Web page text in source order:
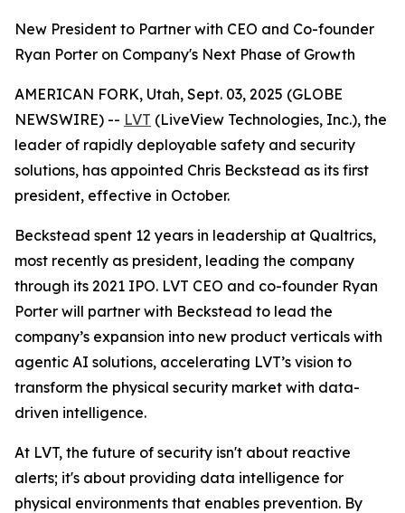
New President to Partner with CEO and Co-founder
Ryan Porter on Company's Next Phase of Growth
AMERICAN FORK, Utah, Sept. 03, 2025 (GLOBE
NEWSWIRE) -- LVT (LiveView Technologies, Inc.), the
leader of rapidly deployable safety and security
solutions, has appointed Chris Beckstead as its first
president, effective in October.
Beckstead spent 12 years in leadership at Qualtrics,
most recently as president, leading the company
through its 2021 IPO. LVT CEO and co-founder Ryan
Porter will partner with Beckstead to lead the
company’s expansion into new product verticals with
agentic AI solutions, accelerating LVT’s vision to
transform the physical security market with data-
driven intelligence.
At LVT, the future of security isn't about reactive
alerts; it's about providing data intelligence for
physical environments that enables prevention. By